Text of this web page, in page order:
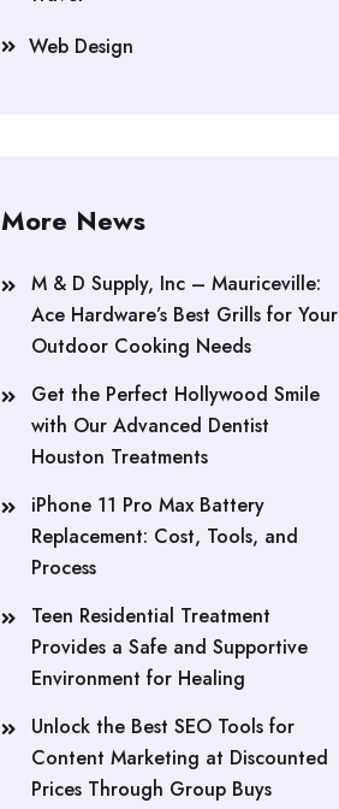
Web Design
More News
M & D Supply, Inc – Mauriceville:
Ace Hardware’s Best Grills for Your
Outdoor Cooking Needs
Get the Perfect Hollywood Smile
with Our Advanced Dentist
Houston Treatments
iPhone 11 Pro Max Battery
Replacement: Cost, Tools, and
Process
Teen Residential Treatment
Provides a Safe and Supportive
Environment for Healing
Unlock the Best SEO Tools for
Content Marketing at Discounted
Prices Through Group Buys